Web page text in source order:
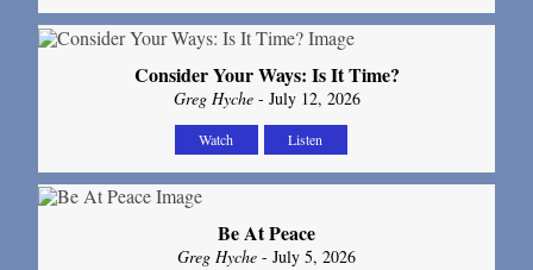
Consider Your Ways: Is It Time?
Greg Hyche- July 12, 2026
Watch Listen
Be At Peace
Greg Hyche - July 5, 2026